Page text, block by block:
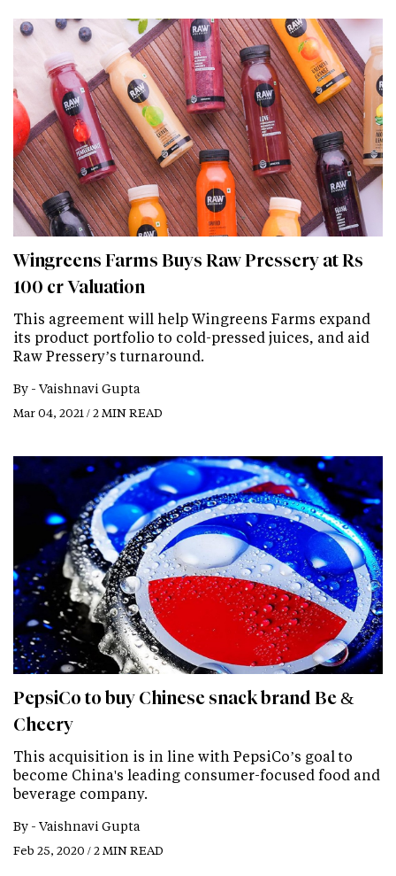
Wingreens Farms Buys Raw Pressery at Rs
100 cr Valuation
This agreement will help Wingreens Farms expand
its product portfolio to cold-pressed juices, and aid
Raw Pressery’s turnaround.
By - Vaishnavi Gupta
Mar 04, 2021 / 2 MIN READ
PepsiCo to buy Chinese snack brand Be &
Cheery
This acquisition is in line with PepsiCo’s goal to
become China's leading consumer-focused food and
beverage company.
By - Vaishnavi Gupta
Feb 25, 2020 / 2 MIN READ